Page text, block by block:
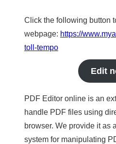
Click the following button
webpage: https://
toll-tempo
Edit
PDF Editor online is an
handle PDF files using
browser. We provide it as
system for manipulating